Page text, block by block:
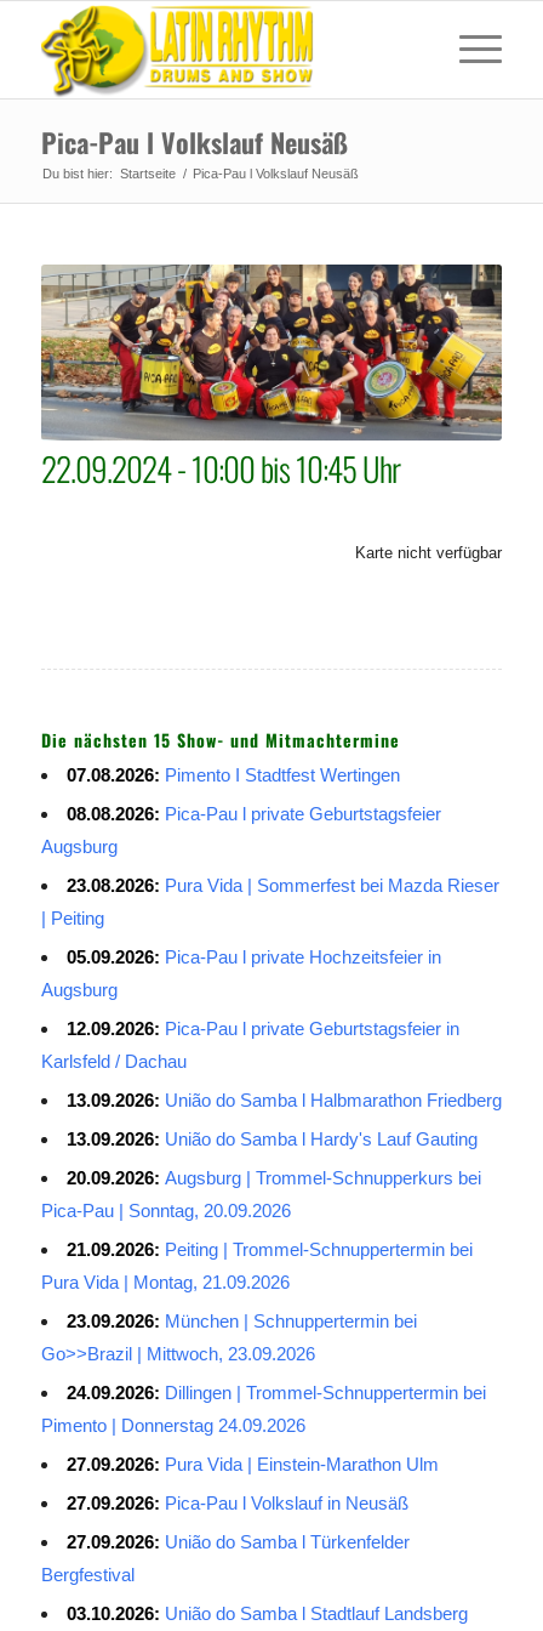
Pica-Pau l Volkslauf Neusäß
Du bist hier: Startseite / Pica-Pau l Volkslauf Neusäß
22.09.2024 - 10:00 bis 10:45 Uhr
Karte nicht verfügbar
Die nächsten 15 Show- und Mitmachtermine
07.08.2026: Pimento I Stadtfest Wertingen
08.08.2026: Pica-Pau l private Geburtstagsfeier
Augsburg
23.08.2026: Pura Vida | Sommerfest bei Mazda Rieser
| Peiting
05.09.2026: Pica-Pau l private Hochzeitsfeier in
Augsburg
12.09.2026: Pica-Pau l private Geburtstagsfeier in
Karlsfeld / Dachau
13.09.2026: União do Samba l Halbmarathon Friedberg
13.09.2026: União do Samba l Hardy's Lauf Gauting
20.09.2026: Augsburg | Trommel-Schnupperkurs bei
Pica-Pau | Sonntag, 20.09.2026
21.09.2026: Peiting | Trommel-Schnuppertermin bei
Pura Vida | Montag, 21.09.2026
23.09.2026: München | Schnuppertermin bei
Go>>Brazil | Mittwoch, 23.09.2026
24.09.2026: Dillingen | Trommel-Schnuppertermin bei
Pimento | Donnerstag 24.09.2026
27.09.2026: Pura Vida | Einstein-Marathon Ulm
27.09.2026: Pica-Pau l Volkslauf in Neusäß
27.09.2026: União do Samba l Türkenfelder
Bergfestival
03.10.2026: União do Samba l Stadtlauf Landsberg